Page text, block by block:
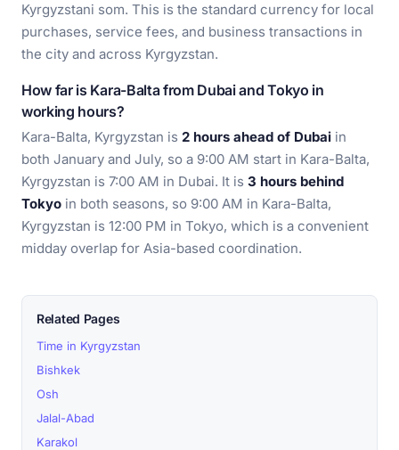
Kyrgyzstani som. This is the standard currency for local
purchases, service fees, and business transactions in
the city and across Kyrgyzstan.
How far is Kara-Balta from Dubai and Tokyo in
working hours?
Kara-Balta, Kyrgyzstan is 2 hours ahead of Dubai in
both January and July, so a 9:00 AM start in Kara-Balta,
Kyrgyzstan is 7:00 AM in Dubai. It is 3 hours behind
Tokyo in both seasons, so 9:00 AM in Kara-Balta,
Kyrgyzstan is 12:00 PM in Tokyo, which is a convenient
midday overlap for Asia-based coordination.
Related Pages
Time in Kyrgyzstan
Bishkek
Osh
Jalal-Abad
Karakol